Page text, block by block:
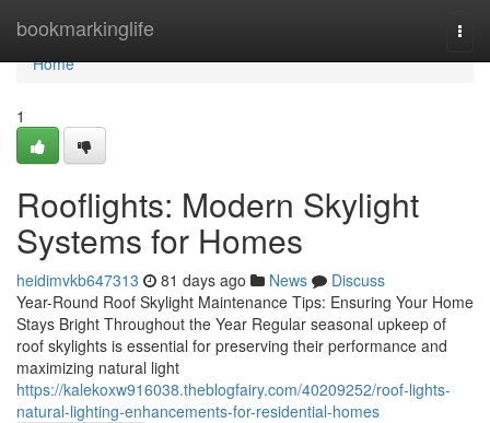
bookmarkinglife
Home
Home
1
Rooflights: Modern Skylight
Systems for Homes
heidimvkb647313 81 days ago News
Discuss
Year-Round Roof Skylight Maintenance Tips: Ensuring Your Home
Stays Bright Throughout the Year Regular seasonal upkeep of
roof skylights is essential for preserving their performance and
maximizing natural light
https://kalekoxw916038.theblogfairy.com/40209252/roof-lights-
natural-lighting-enhancements-for-residential-homes